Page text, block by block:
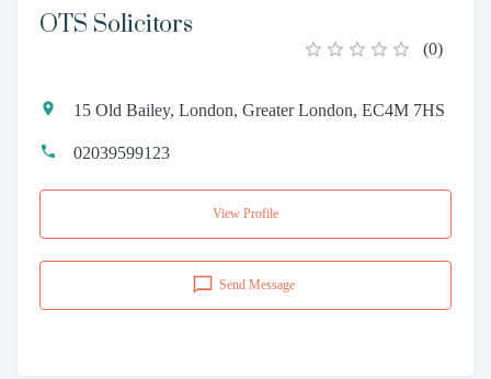
OTS Solicitors
(0)
15 Old Bailey, London, Greater London, EC4M 7HS
02039599123
View Profile
Send Message